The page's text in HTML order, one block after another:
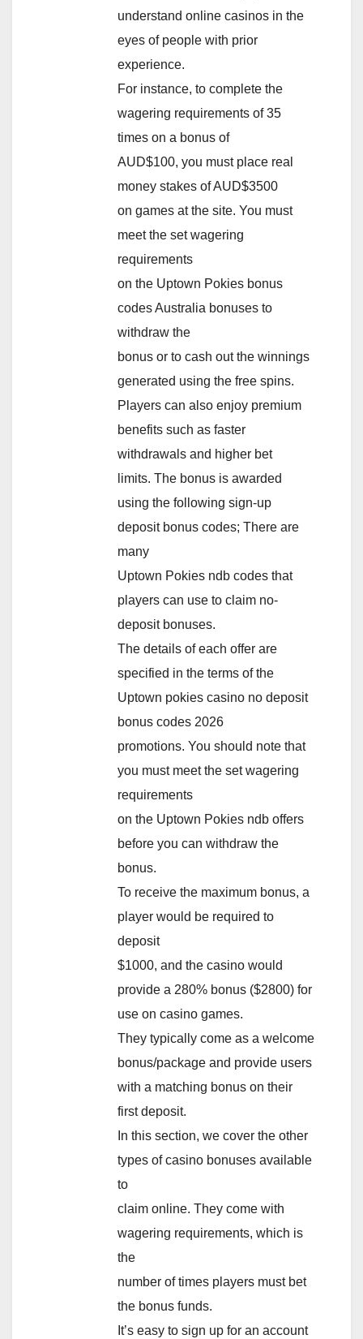
understand online casinos in the
eyes of people with prior
experience.
For instance, to complete the
wagering requirements of 35
times on a bonus of
AUD$100, you must place real
money stakes of AUD$3500
on games at the site. You must
meet the set wagering
requirements
on the Uptown Pokies bonus
codes Australia bonuses to
withdraw the
bonus or to cash out the winnings
generated using the free spins.
Players can also enjoy premium
benefits such as faster
withdrawals and higher bet
limits. The bonus is awarded
using the following sign-up
deposit bonus codes; There are
many
Uptown Pokies ndb codes that
players can use to claim no-
deposit bonuses.
The details of each offer are
specified in the terms of the
Uptown pokies casino no deposit
bonus codes 2026
promotions. You should note that
you must meet the set wagering
requirements
on the Uptown Pokies ndb offers
before you can withdraw the
bonus.
To receive the maximum bonus, a
player would be required to
deposit
$1000, and the casino would
provide a 280% bonus ($2800) for
use on casino games.
They typically come as a welcome
bonus/package and provide users
with a matching bonus on their
first deposit.
In this section, we cover the other
types of casino bonuses available
to
claim online. They come with
wagering requirements, which is
the
number of times players must bet
the bonus funds.
It’s easy to sign up for an account